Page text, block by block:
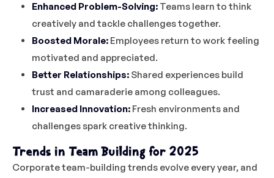
Enhanced Problem-Solving: Teams learn to think
creatively and tackle challenges together.
Boosted Morale: Employees return to work feeling
motivated and appreciated.
Better Relationships: Shared experiences build
trust and camaraderie among colleagues.
Increased Innovation: Fresh environments and
challenges spark creative thinking.
Trends in Team Building for 2025
Corporate team-building trends evolve every year, and